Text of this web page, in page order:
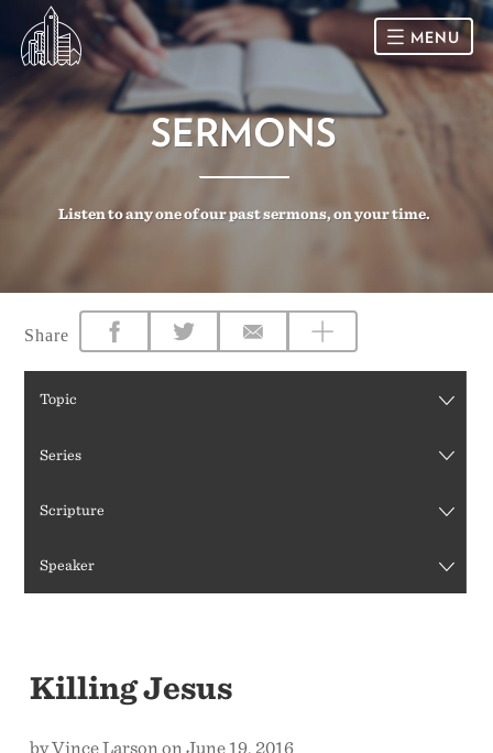
HOME
CONNECT
Racial Justice & Reconciliation
SERMONS
MENU
SERMONS
Listen to any one of our past sermons, on your time.
Share
Topic
Series
Scripture
Speaker
Killing Jesus
by Vince Larson on June 19, 2016